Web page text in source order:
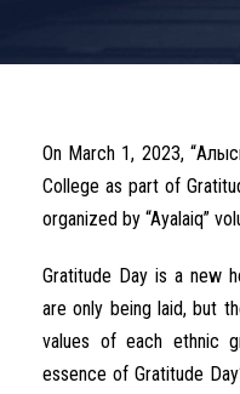
On March 1, 2023,
College as part of
organized by “Ayalaiq”
Gratitude Day is a new
are only being laid, but
values of each ethnic
essence of Gratitude